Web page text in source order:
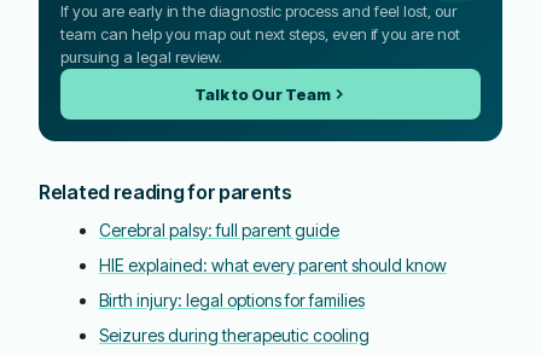
If you are early in the diagnostic process and feel lost, our
team can help you map out next steps, even if you are not
pursuing a legal review.
Talk to Our Team
Related reading for parents
Cerebral palsy: full parent guide
HIE explained: what every parent should know
Birth injury: legal options for families
Seizures during therapeutic cooling